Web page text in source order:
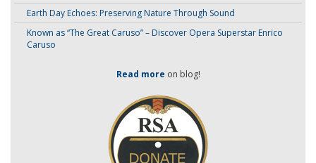
Earth Day Echoes: Preserving Nature Through Sound
Known as “The Great Caruso” – Discover Opera Superstar Enrico
Caruso
Read more on blog!